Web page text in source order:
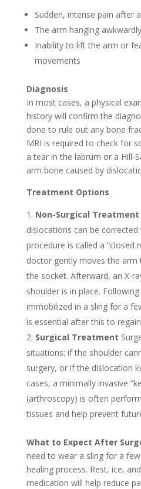
Sudden, intense pain after
The arm hanging
Inability to lift the arm or
movements
Diagnosis
In most cases, a physical
history will confirm the
done to rule out any bone
MRI is required to check for
a tear in the labrum or a Hill-
arm bone caused by
Treatment Options
Non-Surgical Treatment
dislocations can be
procedure is called a “closed
doctor gently moves the arm
the socket. Afterward, an X-
shoulder is in place.
immobilized in a sling for a
is essential after this to
Surgical Treatment
situations: if the shoulder
surgery, or if the dislocation
cases, a minimally invasive
(arthroscopy) is often
tissues and help prevent
What to Expect After
need to wear a sling for a
healing process. Rest, ice,
medication will help reduce